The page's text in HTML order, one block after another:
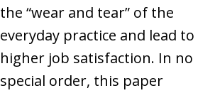
the “wear and tear” of the
everyday practice and lead to
higher job satisfaction. In no
special order, this paper